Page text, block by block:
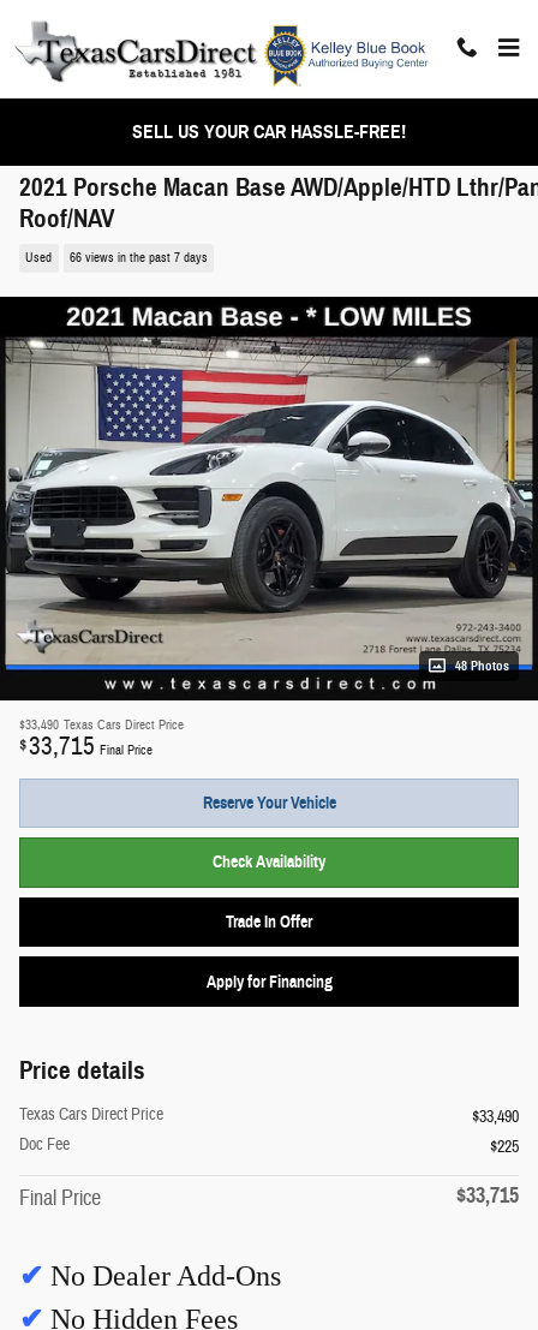
SELL US YOUR CAR HASSLE-FREE!
2021 Porsche Macan Base AWD/Apple/HTD Lthr/
Roof/NAV
Used 66 views in the past 7 days
48 Photos
$33,490 Texas Cars Direct Price
$33,715 Final Price
Reserve Your Vehicle
Check Availability
Trade In Offer
Apply for Financing
Price details
Texas Cars Direct Price
$33,490
Doc Fee
$225
Final Price $33,715
✔ No Dealer Add-Ons
✔ No Hidden Fees